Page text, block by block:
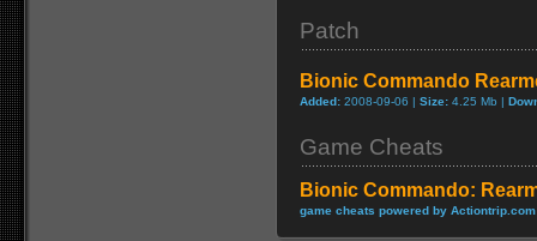
Patch
Bionic Commando
Added: 2008-09-06 | Size: 4.25 Mb |
Game Cheats
Bionic Commando:
game cheats powered by Actiontrip.com